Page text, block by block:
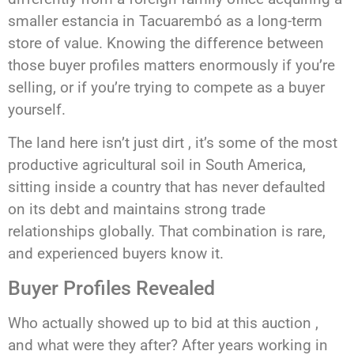
smaller estancia in Tacuarembó as a long-term
store of value. Knowing the difference between
those buyer profiles matters enormously if you’re
selling, or if you’re trying to compete as a buyer
yourself.
The land here isn’t just dirt , it’s some of the most
productive agricultural soil in South America,
sitting inside a country that has never defaulted
on its debt and maintains strong trade
relationships globally. That combination is rare,
and experienced buyers know it.
Buyer Profiles Revealed
Who actually showed up to bid at this auction ,
and what were they after? After years working in